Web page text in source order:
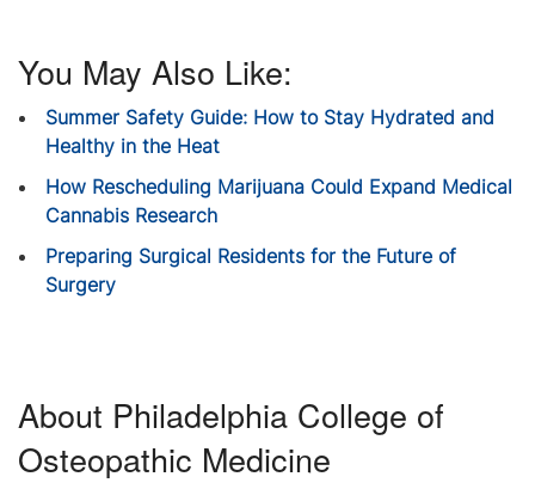
You May Also Like:
Summer Safety Guide: How to Stay Hydrated and
Healthy in the Heat
How Rescheduling Marijuana Could Expand Medical
Cannabis Research
Preparing Surgical Residents for the Future of
Surgery
About Philadelphia College of
Osteopathic Medicine